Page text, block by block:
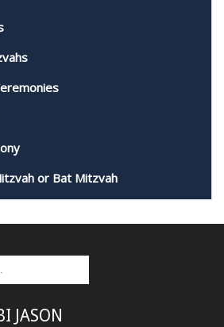
or Bat Mitzvah
JASON